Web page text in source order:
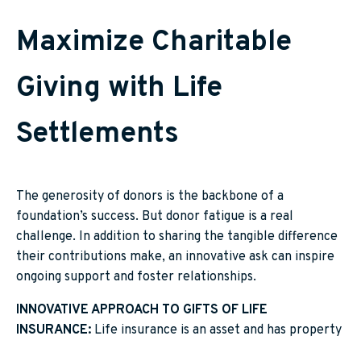
Maximize Charitable
Giving with Life
Settlements
The generosity of donors is the backbone of a
foundation’s success. But donor fatigue is a real
challenge. In addition to sharing the tangible difference
their contributions make, an innovative ask can inspire
ongoing support and foster relationships.
INNOVATIVE APPROACH TO GIFTS OF LIFE
INSURANCE: Life insurance is an asset and has property